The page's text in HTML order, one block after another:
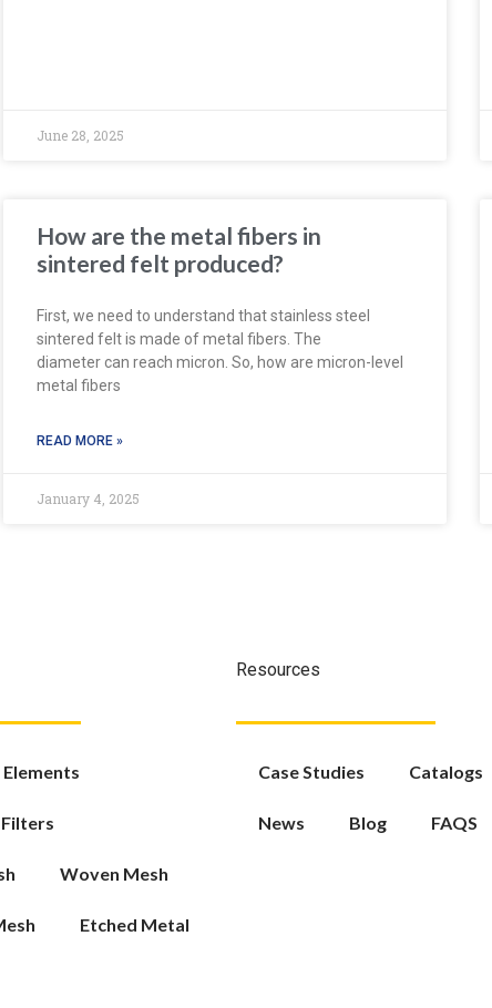
June 28, 2025
How are the metal fibers in
sintered felt produced?
First, we need to understand that stainless steel
sintered felt is made of metal fibers. The
diameter can reach micron. So, how are micron-level
metal fibers
READ MORE »
January 4, 2025
Woven Mesh
Etched Metal
Resources
Case Studies Catalogs
News Blog FAQS